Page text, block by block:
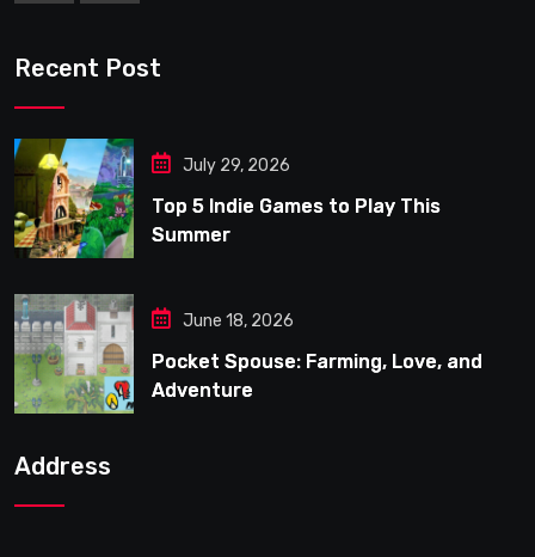
Recent Post
July 29, 2026
Top 5 Indie Games to Play This
Summer
June 18, 2026
Pocket Spouse: Farming, Love, and
Adventure
Address